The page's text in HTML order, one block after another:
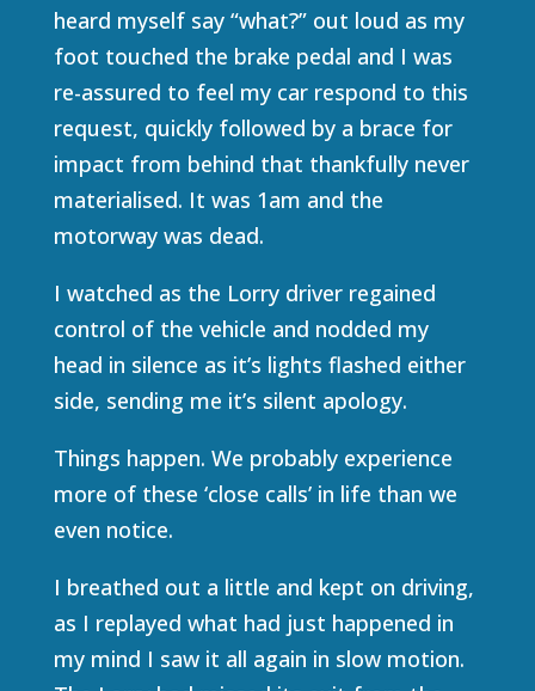
heard myself say “what?” out loud as my
foot touched the brake pedal and I was
re-assured to feel my car respond to this
request, quickly followed by a brace for
impact from behind that thankfully never
materialised. It was 1am and the
motorway was dead.
I watched as the Lorry driver regained
control of the vehicle and nodded my
head in silence as it’s lights flashed either
side, sending me it’s silent apology.
Things happen. We probably experience
more of these ‘close calls’ in life than we
even notice.
I breathed out a little and kept on driving,
as I replayed what had just happened in
my mind I saw it all again in slow motion.